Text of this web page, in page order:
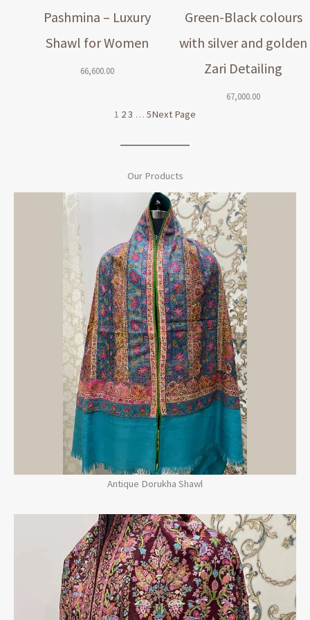
Pashmina – Luxury
Shawl for Women
66,600.00
Green-Black colours
with silver and golden
Zari Detailing
67,000.00
1 23 … 5Next Page
Our Products
Antique Dorukha Shawl